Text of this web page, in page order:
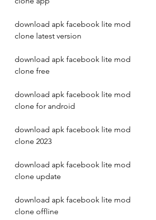
download apk facebook lite mod
clone latest version
download apk facebook lite mod
clone free
download apk facebook lite mod
clone for android
download apk facebook lite mod
clone 2023
download apk facebook lite mod
clone update
download apk facebook lite mod
clone offline